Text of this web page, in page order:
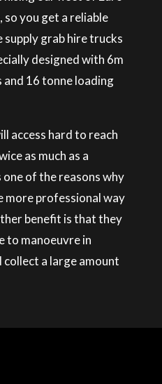
so you get a reliable
supply grab hire trucks
designed with 6m
and 16 tonne loading
access hard to reach
as much as a
of the reasons why
more professional way
benefit is that they
to manoeuvre in
collect a large amount